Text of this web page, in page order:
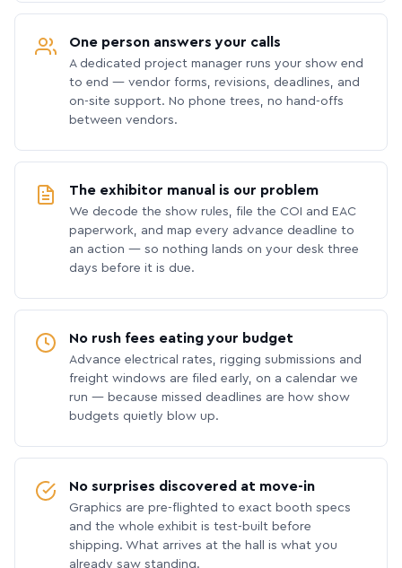
One person answers your calls
A dedicated project manager runs your show end
to end — vendor forms, revisions, deadlines, and
on-site support. No phone trees, no hand-offs
between vendors.
The exhibitor manual is our problem
We decode the show rules, file the COI and EAC
paperwork, and map every advance deadline to
an action — so nothing lands on your desk three
days before it is due.
No rush fees eating your budget
Advance electrical rates, rigging submissions and
freight windows are filed early, on a calendar we
run — because missed deadlines are how show
budgets quietly blow up.
No surprises discovered at move-in
Graphics are pre-flighted to exact booth specs
and the whole exhibit is test-built before
shipping. What arrives at the hall is what you
already saw standing.